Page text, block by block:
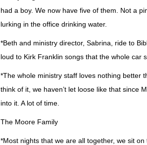
had a boy. We now have five of them. Not a
lurking in the office drinking water.
*Beth and ministry director, Sabrina, ride to
loud to Kirk Franklin songs that the whole car
*The whole ministry staff loves nothing better
think of it, we haven’t let loose like that since
into it. A lot of time.
The Moore Family
*Most nights that we are all together, we sit